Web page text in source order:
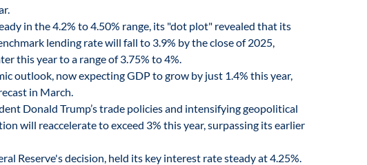
in the 4.2% to 4.50% range, its "dot plot" revealed that its
lending rate will fall to 3.9% by the close of 2025,
this year to a range of 3.75% to 4%.
outlook, now expecting GDP to grow by just 1.4% this year,
in March.
Donald Trump’s trade policies and intensifying geopolitical
will reaccelerate to exceed 3% this year, surpassing its earlier
Reserve's decision, held its key interest rate steady at 4.25%.